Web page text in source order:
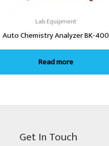
Lab Equipment
Auto Chemistry Analyzer BK-400
Read more
Get In Touch